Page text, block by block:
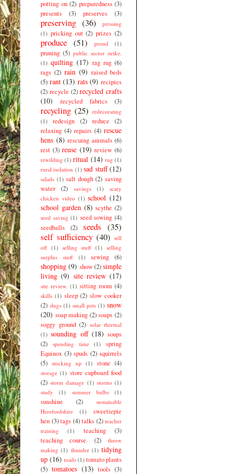
potting on (2) preparedness (3)
presents
(3) preserves (3)
preserving (36)
pressing
(1) pricking out (2) prizes (2)
produce (51) proud (1)
pruning (5) public sector strike.
(1) quilting (17) rag rug (6)
rags (2) rain (9) raised beds
(5) rant (13) rats (9) recipies
(2) recycle (2) recycled crafts
(10)
recycled fabrics (3)
recycling (25) redecorating
(1)
redesign (2) reduce
(2)
relaxing (4) repairs (4) rescue
hens (8) rescuing animals (6)
rest (3) reuse (19) review (6)
rewilding (1) ritual (14) rug (1)
rural isolation (1) sad stuff (12)
salads (1) salt dough (2) saving
water
(2) savings (1)
scary
chicken video (1) school (12)
school garden (8) scythe (2)
seed saving (1) seed sowing (4)
seedballs
(2) seeds (35)
self sufficiency (40) sell
off (1) selling stuff (1)
selling
surplus stuff
(1) sewing (6)
shopping (9) show (2)simple
living (9) site review (17)
site review. (1) sitting room (4)
skills (1) sleep (2) slow cooker
(2) slugs (1) small pets (1) snow
(20) soap making (2) soaps (2)
soggy ground (2) solar thermal
(1) sounding off (18) soups
(2)
spending time (1)
spring
Equinox (3) spuds (2) squirrels
(5) stocking up (1) stone (4)
storage (1) store cupboard food
(2) storm damage (1) storms (1)
study
(1) summer bulbs (1)
sunshine (2)
sustainable
Herefordshire
(1)
sweetiepie
hen (3) tags (4) talks (2) teacher
training
(1) teaching
(3)
teaching course.
(2)
throw
making (1) thunder (1) tidying
up (16) toads (1) tomato plants
(5) tomatoes (13) tools (3)